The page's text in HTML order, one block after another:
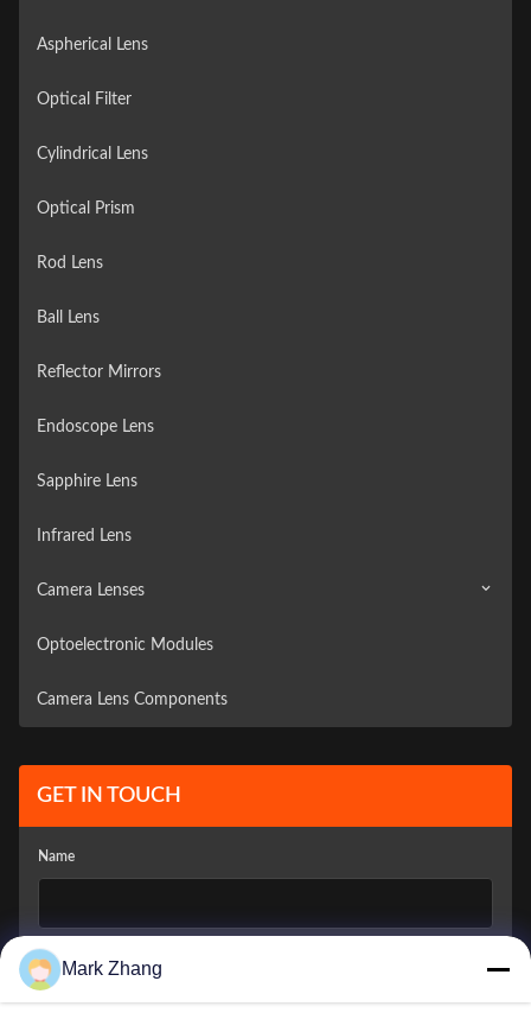
Aspherical Lens
Optical Filter
Cylindrical Lens
Optical Prism
Rod Lens
Ball Lens
Reflector Mirrors
Endoscope Lens
Sapphire Lens
Infrared Lens
Camera Lenses
Surveillance Camera
Vehicle Camera
Optoelectronic Modules
Camera Lens Components
GET IN TOUCH
Name
Company Email
Mark Zhang